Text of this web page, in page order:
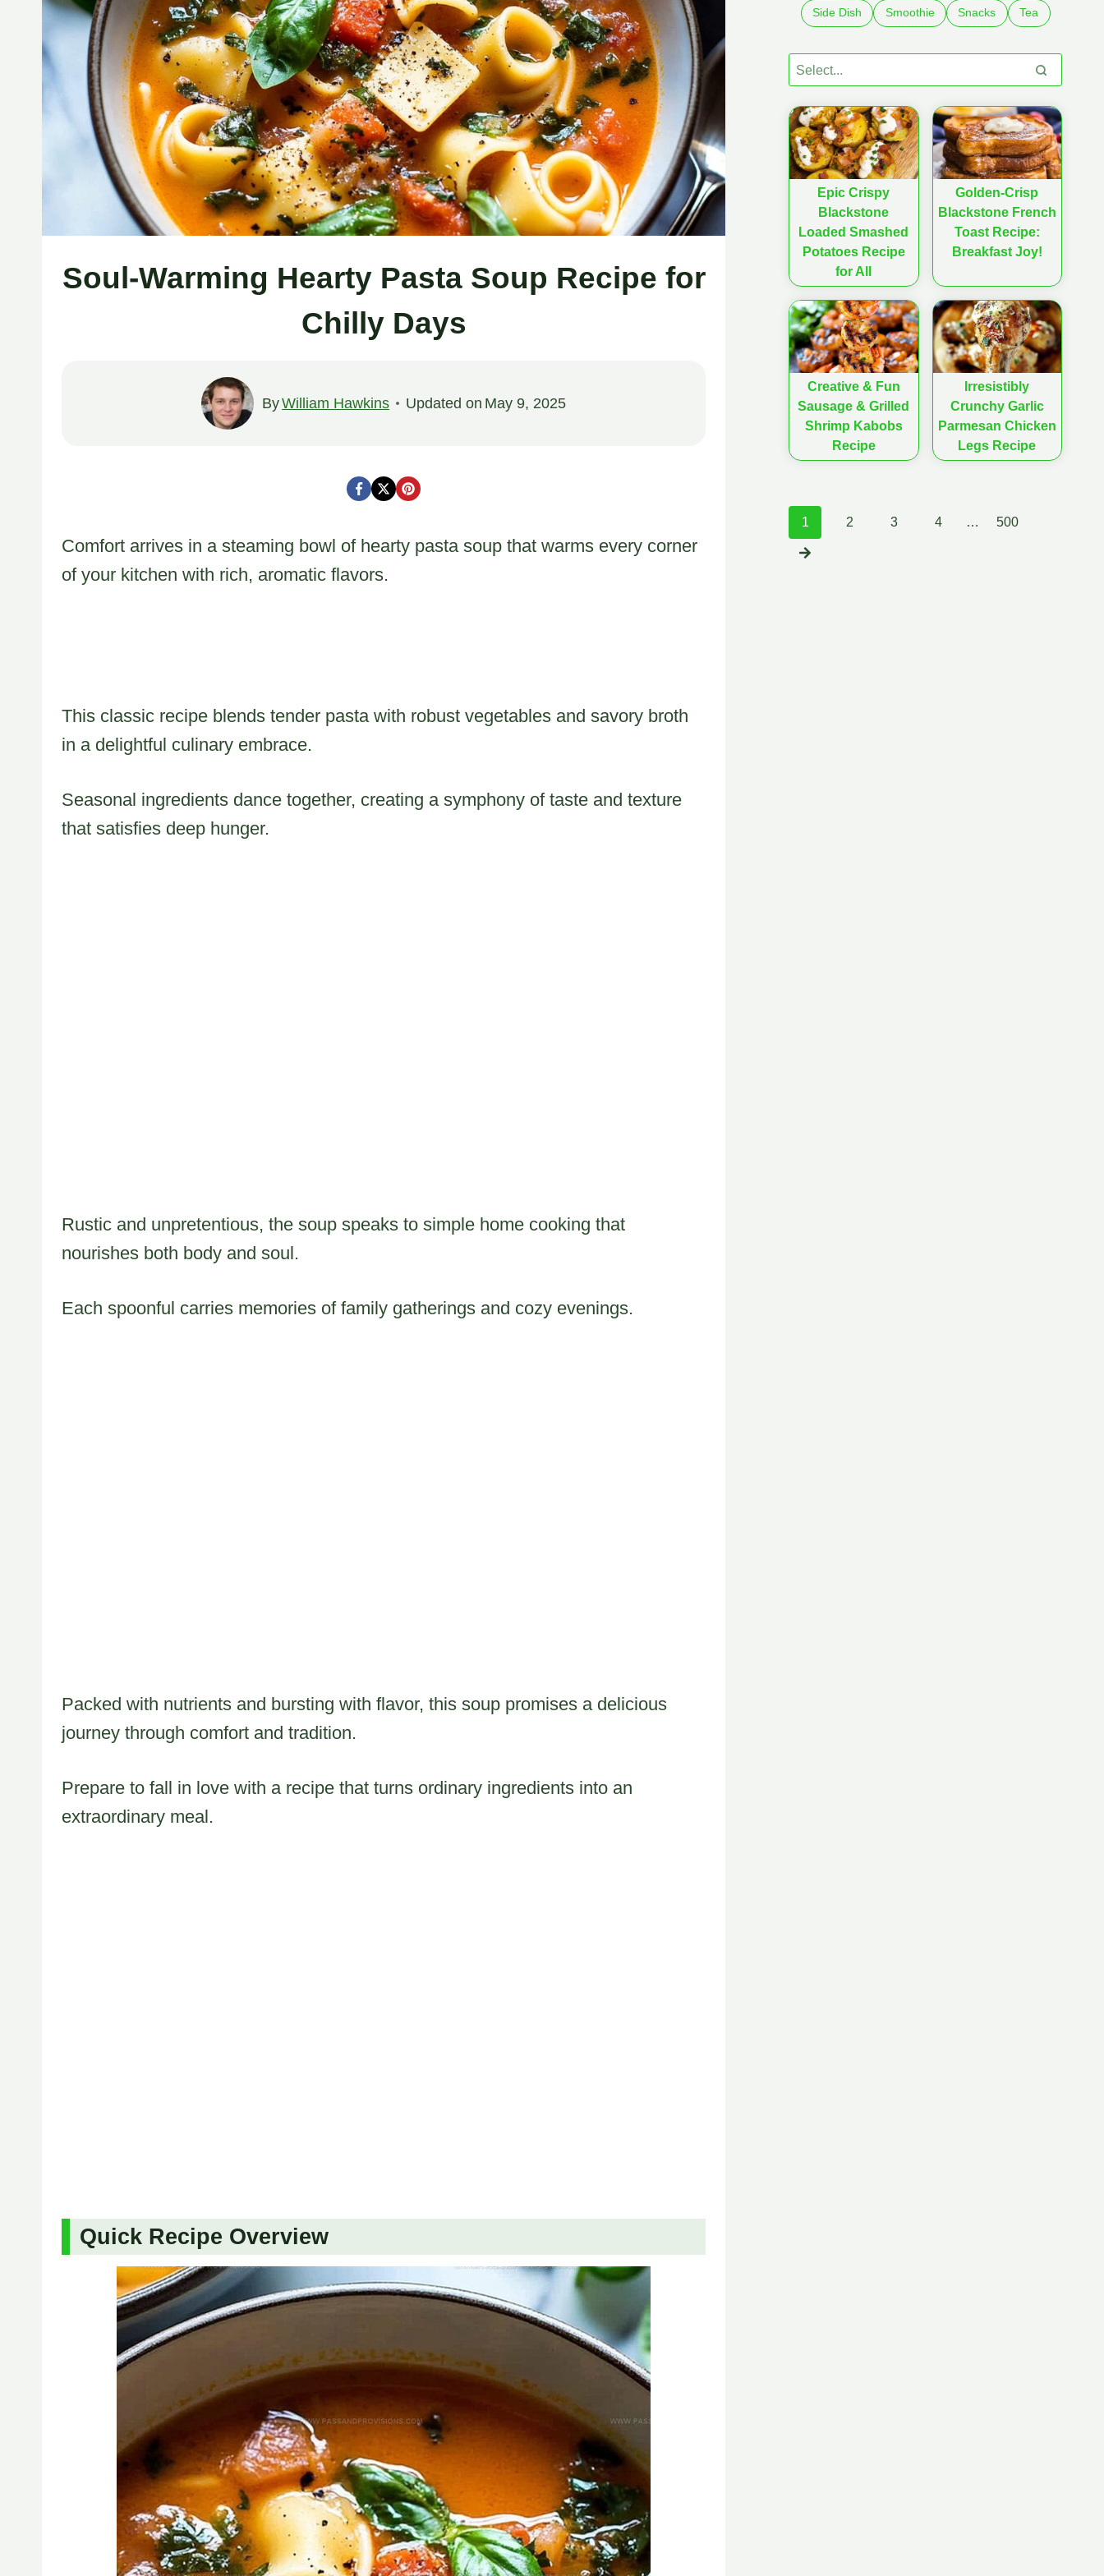
Soul-Warming Hearty Pasta Soup Recipe for
Chilly Days
ByWilliam Hawkins Updated on May 9, 2025
Comfort arrives in a steaming bowl of hearty pasta soup that warms every corner
of your kitchen with rich, aromatic flavors.
This classic recipe blends tender pasta with robust vegetables and savory broth
in a delightful culinary embrace.
Seasonal ingredients dance together, creating a symphony of taste and texture
that satisfies deep hunger.
Rustic and unpretentious, the soup speaks to simple home cooking that
nourishes both body and soul.
Each spoonful carries memories of family gatherings and cozy evenings.
Packed with nutrients and bursting with flavor, this soup promises a delicious
journey through comfort and tradition.
Prepare to fall in love with a recipe that turns ordinary ingredients into an
extraordinary meal.
Quick Recipe Overview
Side Dish Smoothie Snacks Tea
Epic Crispy
Blackstone
Loaded Smashed
Potatoes Recipe
for All
Golden-Crisp
Blackstone French
Toast Recipe:
Breakfast Joy!
Creative & Fun
Sausage & Grilled
Shrimp Kabobs
Recipe
Irresistibly
Crunchy Garlic
Parmesan Chicken
Legs Recipe
Posts
1 2 3 4 … 500